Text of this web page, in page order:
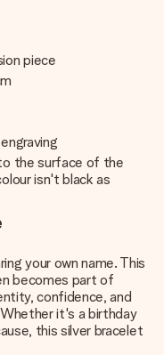
piece
the surface of the
isn't black as
your own name. This
becomes part of
confidence, and
it's a birthday
this silver bracelet